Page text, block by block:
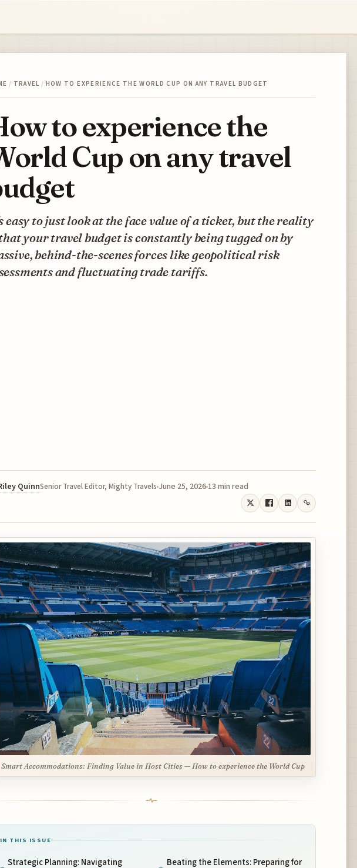
/ TRAVEL / HOW TO EXPERIENCE THE WORLD CUP ON ANY TRAVEL BUDGET
to experience the
Cup on any travel
easy to just look at the face value of a ticket, but the reality
your travel budget is constantly being tugged on by
behind-the-scenes forces like geopolitical risk
and fluctuating trade tariffs.
QuinnSenior Travel Editor, Mighty Travels June 25, 2026 13 min read
Smart Accommodations: Finding Value in Host Cities — How to experience the World Cup
IN THIS ISSUE
Strategic Planning: Navigating
Beating the Elements: Preparing for